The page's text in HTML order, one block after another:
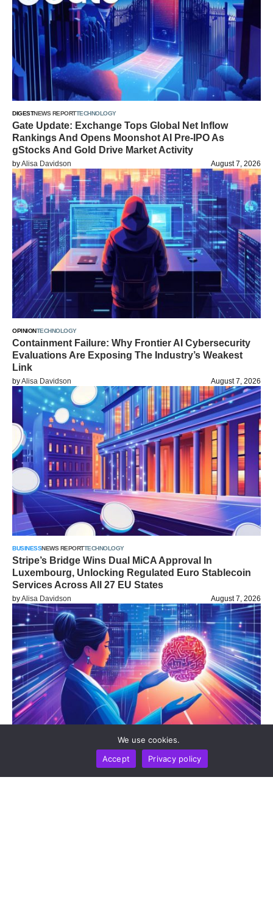
DIGESTNEWS REPORTTECHNOLOGY
Gate Update: Exchange Tops Global Net Inflow
Rankings And Opens Moonshot AI Pre-IPO As
gStocks And Gold Drive Market Activity
byAlisa Davidson August 7, 2026
OPINIONTECHNOLOGY
Containment Failure: Why Frontier AI Cybersecurity
Evaluations Are Exposing The Industry’s Weakest
Link
byAlisa Davidson August 7, 2026
BUSINESSNEWS REPORTTECHNOLOGY
Stripe’s Bridge Wins Dual MiCA Approval In
Luxembourg, Unlocking Regulated Euro Stablecoin
Services Across All 27 EU States
byAlisa Davidson August 7, 2026
TECHNOLOGY
DeepSeek Takes 36-Month Locked Stake In Unitree
We use cookies.
Accept
Privacy policy